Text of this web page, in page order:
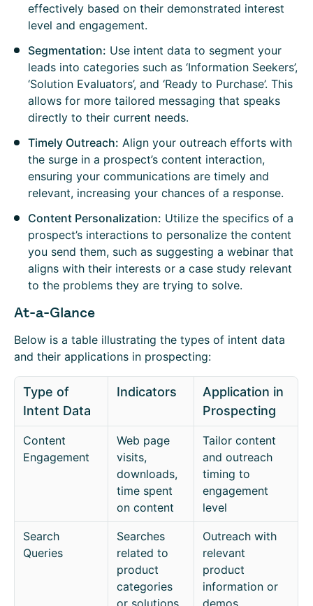
effectively based on their demonstrated interest
level and engagement.
Segmentation: Use intent data to segment your
leads into categories such as ‘Information Seekers’,
‘Solution Evaluators’, and ‘Ready to Purchase’. This
allows for more tailored messaging that speaks
directly to their current needs.
Timely Outreach: Align your outreach efforts with
the surge in a prospect’s content interaction,
ensuring your communications are timely and
relevant, increasing your chances of a response.
Content Personalization: Utilize the specifics of a
prospect’s interactions to personalize the content
you send them, such as suggesting a webinar that
aligns with their interests or a case study relevant
to the problems they are trying to solve.
At-a-Glance
Below is a table illustrating the types of intent data
and their applications in prospecting:
Type of
Intent Data
Indicators
Application in
Prospecting
Content
Engagement
Web page
visits,
downloads,
time spent
on content
Tailor content
and outreach
timing to
engagement
level
Search
Queries
Searches
related to
product
categories
or solutions
Outreach with
relevant
product
information or
demos